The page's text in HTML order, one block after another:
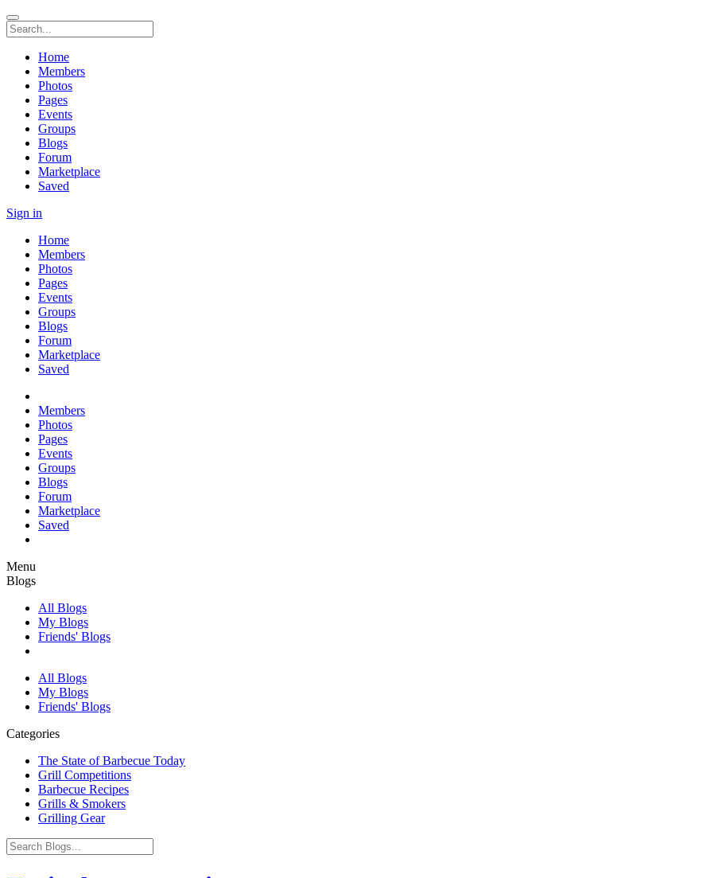
Home
Members
Photos
Pages
Events
Groups
Blogs
Forum
Marketplace
Saved
Sign in
Home
Members
Photos
Pages
Events
Groups
Blogs
Forum
Marketplace
Saved
Members
Photos
Pages
Events
Groups
Blogs
Forum
Marketplace
Saved
Menu
Blogs
All Blogs
My Blogs
Friends' Blogs
All Blogs
My Blogs
Friends' Blogs
Categories
The State of Barbecue Today
Grill Competitions
Barbecue Recipes
Grills & Smokers
Grilling Gear